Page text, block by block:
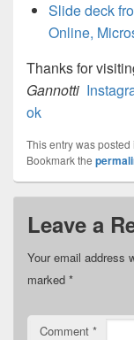
Slide deck
Online,
Thanks for
Gannotti
ok
This entry was posted
Bookmark the
Leave a
Your email address
marked *
Comment *